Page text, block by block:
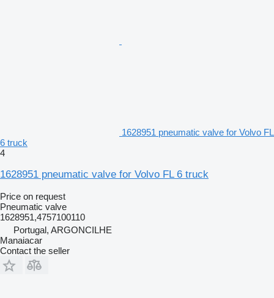
1628951 pneumatic valve for Volvo FL
6 truck
4
1628951 pneumatic valve for Volvo FL 6 truck
Price on request
Pneumatic valve
1628951,4757100110
Portugal, ARGONCILHE
Manaiacar
Contact the seller